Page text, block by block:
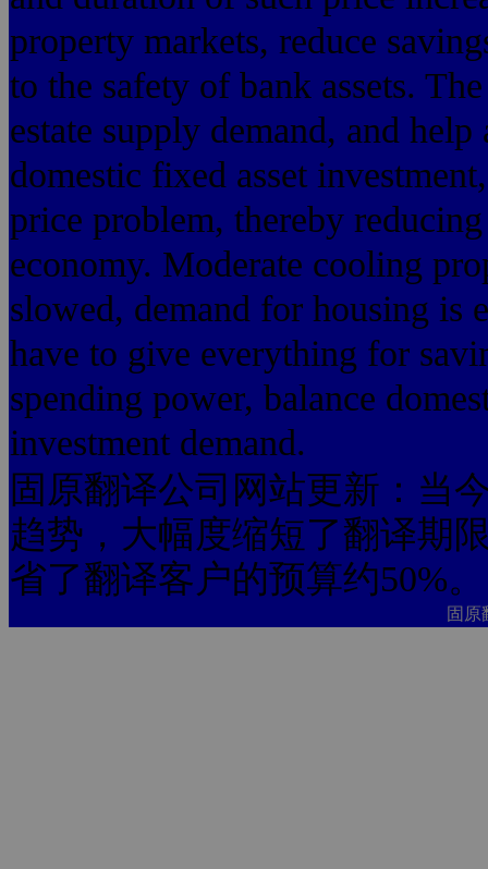
property markets, reduce
to the safety of bank assets.
estate supply demand, and
domestic fixed asset
price problem, thereby
economy. Moderate cooling
slowed, demand for housing is
have to give everything for
spending power, balance
investment demand.
固原翻译公司网站更新：当
趋势，大幅度缩短了翻译期
省了翻译客户的预算约50%。
固原